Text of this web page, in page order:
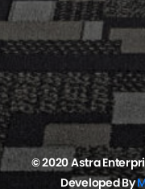
© 2020 Astra
Developed By